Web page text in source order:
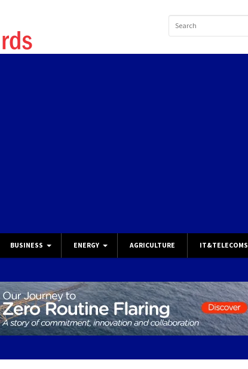
BUSINESS ENERGY AGRICULTURE IT&TELECOMS